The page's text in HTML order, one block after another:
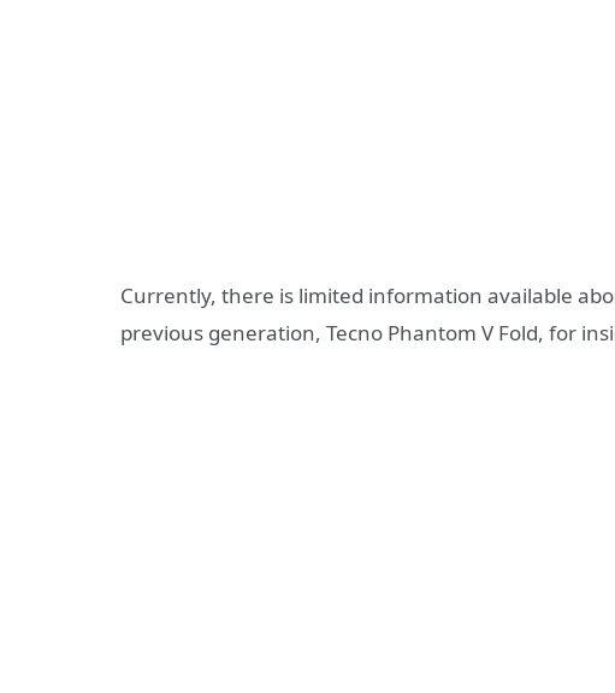
Currently, there is limited information available
previous generation, Tecno Phantom V Fold, for